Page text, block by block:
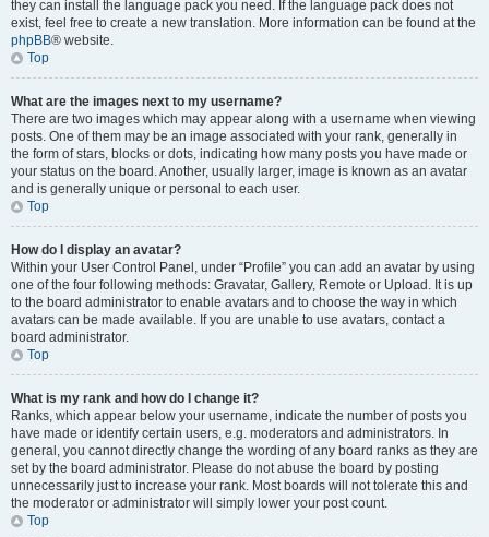
they can install the language pack you need. If the language pack does not
exist, feel free to create a new translation. More information can be found at the
phpBB® website.
Top
What are the images next to my username?
There are two images which may appear along with a username when viewing
posts. One of them may be an image associated with your rank, generally in
the form of stars, blocks or dots, indicating how many posts you have made or
your status on the board. Another, usually larger, image is known as an avatar
and is generally unique or personal to each user.
Top
How do I display an avatar?
Within your User Control Panel, under “Profile” you can add an avatar by using
one of the four following methods: Gravatar, Gallery, Remote or Upload. It is up
to the board administrator to enable avatars and to choose the way in which
avatars can be made available. If you are unable to use avatars, contact a
board administrator.
Top
What is my rank and how do I change it?
Ranks, which appear below your username, indicate the number of posts you
have made or identify certain users, e.g. moderators and administrators. In
general, you cannot directly change the wording of any board ranks as they are
set by the board administrator. Please do not abuse the board by posting
unnecessarily just to increase your rank. Most boards will not tolerate this and
the moderator or administrator will simply lower your post count.
Top